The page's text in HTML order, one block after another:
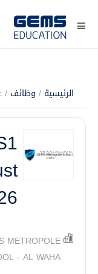
الرئيسية / وظائف /
METROPOLE
- AL WAHA